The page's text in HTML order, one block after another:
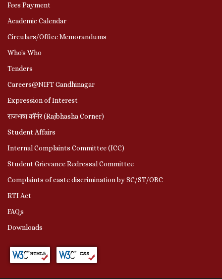
Fees Payment
Academic Calendar
Circulars/Office Memorandums
Who's Who
Tenders
Careers@NIFT Gandhinagar
Expression of Interest
राजभाषा कॉर्नर (Rajbhasha Corner)
Student Affairs
Internal Complaints Committee (ICC)
Student Grievance Redressal Committee
Complaints of caste discrimination by SC/ST/OBC
RTI Act
FAQs
Downloads